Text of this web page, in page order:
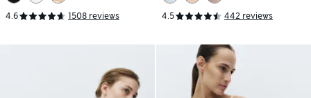
4.6 1508 reviews 4.5 442 reviews